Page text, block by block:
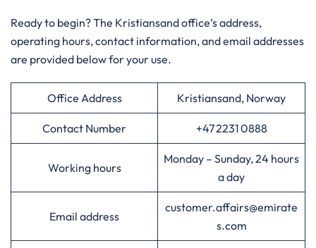
Ready to begin? The Kristiansand office’s address,
operating hours, contact information, and email addresses
are provided below for your use.
Office Address Kristiansand, Norway
Contact Number +47 2231 0888
Working hours
Monday – Sunday, 24 hours
a day
Email address
customer.affairs@emirate
s.com